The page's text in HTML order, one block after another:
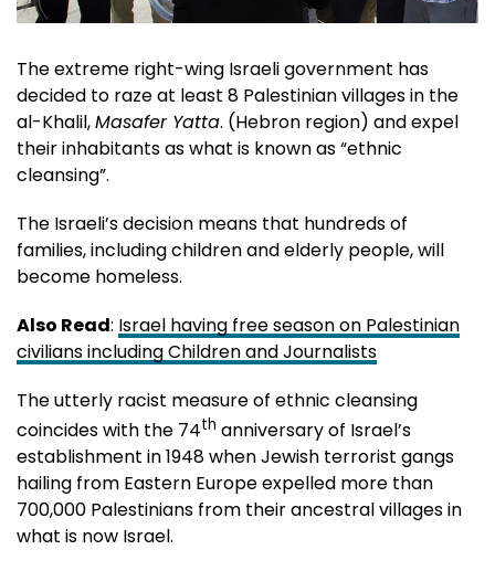
The extreme right-wing Israeli government has
decided to raze at least 8 Palestinian villages in the
al-Khalil,Masafer Yatta. (Hebron region) and expel
their inhabitants as what is known as “ethnic
cleansing”.
The Israeli’s decision means that hundreds of
families, including children and elderly people, will
become homeless.
Also Read: Israel having free season on Palestinian
civilians including Children and Journalists
The utterly racist measure of ethnic cleansing
coincides with the 74th anniversary of Israel’s
establishment in 1948 when Jewish terrorist gangs
hailing from Eastern Europe expelled more than
700,000 Palestinians from their ancestral villages in
what is now Israel.